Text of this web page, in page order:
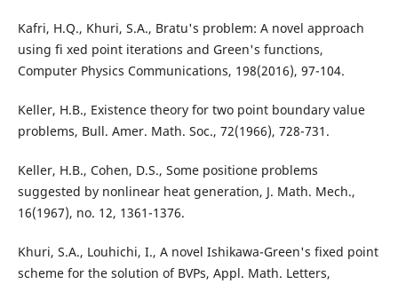
Kafri, H.Q., Khuri, S.A., Bratu's problem: A novel approach
using fi xed point iterations and Green's functions,
Computer Physics Communications, 198(2016), 97-104.
Keller, H.B., Existence theory for two point boundary value
problems, Bull. Amer. Math. Soc., 72(1966), 728-731.
Keller, H.B., Cohen, D.S., Some positione problems
suggested by nonlinear heat generation, J. Math. Mech.,
16(1967), no. 12, 1361-1376.
Khuri, S.A., Louhichi, I., A novel Ishikawa-Green's fixed point
scheme for the solution of BVPs, Appl. Math. Letters,